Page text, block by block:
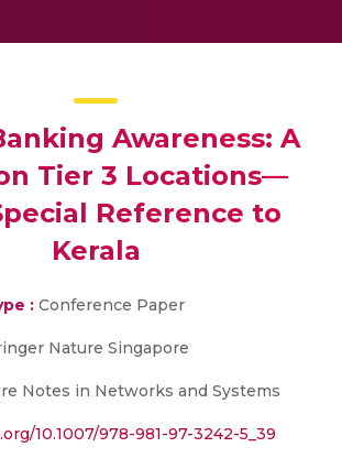
Awareness: A
Tier 3 Locations—
Reference to
Kerala
: Conference Paper
Nature Singapore
Notes in Networks and Systems
10.1007/978-981-97-3242-5_39